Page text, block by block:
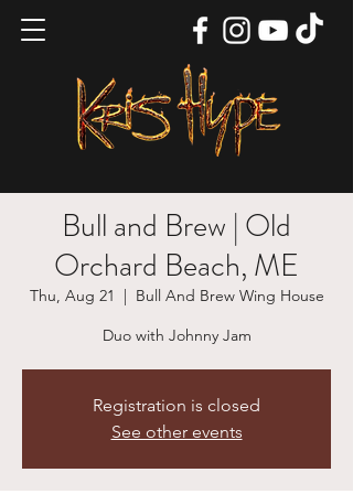
Bull and Brew | Old
Orchard Beach, ME
Thu, Aug 21
  |
Bull And Brew Wing House
Duo with Johnny Jam
Registration is closed
See other events